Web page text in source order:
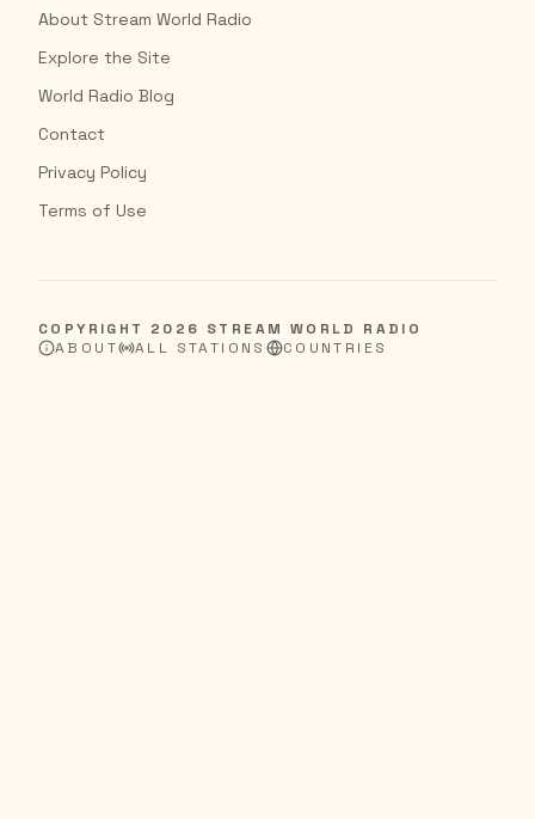
About Stream World Radio
Explore the Site
World Radio Blog
Contact
Privacy Policy
Terms of Use
COPYRIGHT 2026 STREAM WORLD RADIO
ABOUT
ALL STATIONS COUNTRIES